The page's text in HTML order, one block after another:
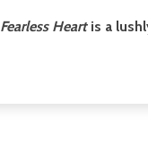
Fearless Heart is a